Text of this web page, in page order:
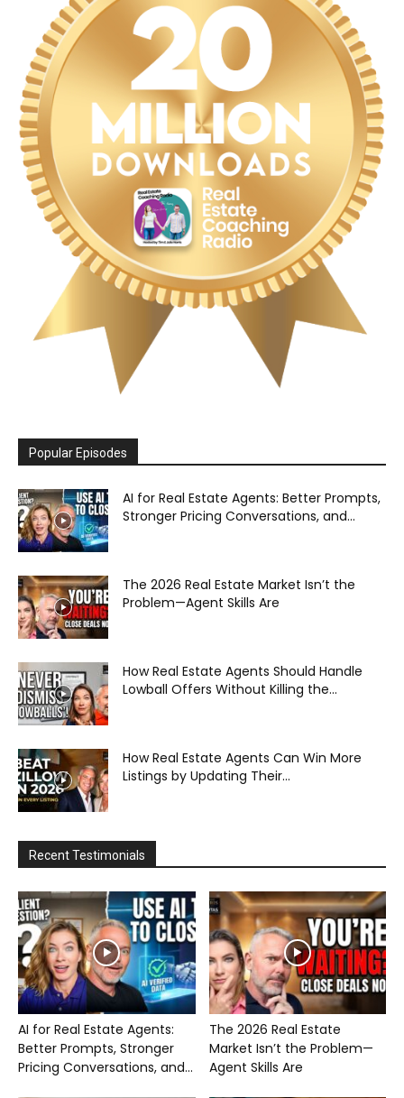
Popular Episodes
AI for Real Estate Agents: Better Prompts,
Stronger Pricing Conversations, and...
The 2026 Real Estate Market Isn’t the
Problem—Agent Skills Are
How Real Estate Agents Should Handle
Lowball Offers Without Killing the...
How Real Estate Agents Can Win More
Listings by Updating Their...
Recent Testimonials
AI for Real Estate Agents:
Better Prompts, Stronger
Pricing Conversations, and...
The 2026 Real Estate
Market Isn’t the Problem—
Agent Skills Are